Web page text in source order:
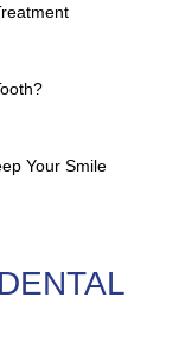
Your Smile